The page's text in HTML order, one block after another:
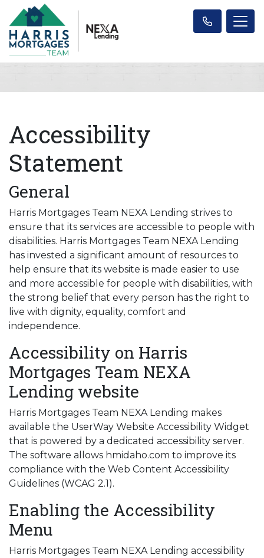
Accessibility
Statement
General
Harris Mortgages Team NEXA Lending strives to
ensure that its services are accessible to people with
disabilities. Harris Mortgages Team NEXA Lending
has invested a significant amount of resources to
help ensure that its website is made easier to use
and more accessible for people with disabilities, with
the strong belief that every person has the right to
live with dignity, equality, comfort and
independence.
Accessibility on Harris
Mortgages Team NEXA
Lending website
Harris Mortgages Team NEXA Lending makes
available the UserWay Website Accessibility Widget
that is powered by a dedicated accessibility server.
The software allows hmidaho.com to improve its
compliance with the Web Content Accessibility
Guidelines (WCAG 2.1).
Enabling the Accessibility
Menu
Harris Mortgages Team NEXA Lending accessibility